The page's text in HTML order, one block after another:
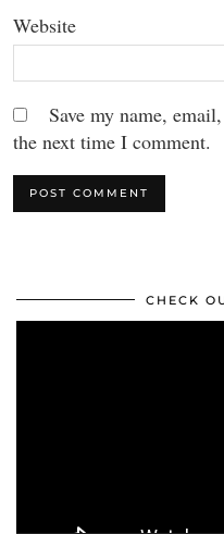
Website
Save my name,
the next time I comment.
CHECK